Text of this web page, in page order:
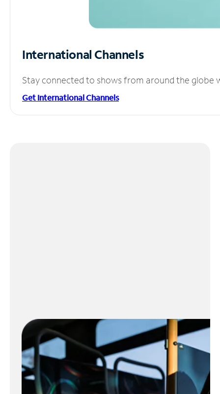
International Channels
Stay connected to shows from around the globe
Get International Channels